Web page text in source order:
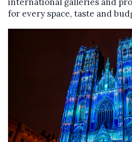
for every space, taste and